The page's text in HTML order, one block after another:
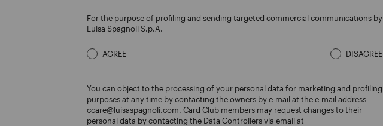
For the purpose of profiling and sending targeted commercial communications by
Luisa Spagnoli S.p.A.
AGREE DISAGREE
You can object to the processing of your personal data for marketing and profiling
purposes at any time by contacting the owners by e-mail at the e-mail address
ccare@luisaspagnoli.com. Card Club members may request changes to their
personal data by contacting the Data Controllers via email at